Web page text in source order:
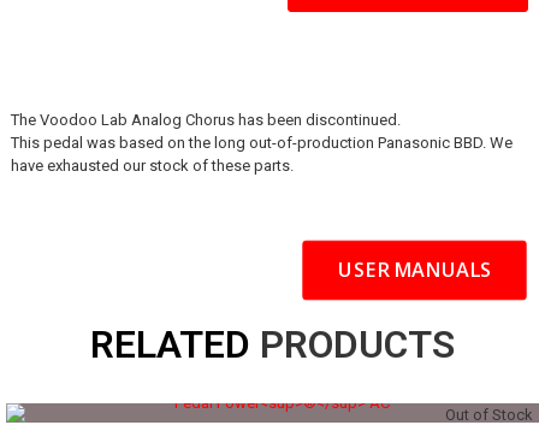
The Voodoo Lab Analog Chorus has been discontinued.
This pedal was based on the long out-of-production Panasonic BBD. We
have exhausted our stock of these parts.
USER MANUALS
RELATED PRODUCTS
Out of Stock